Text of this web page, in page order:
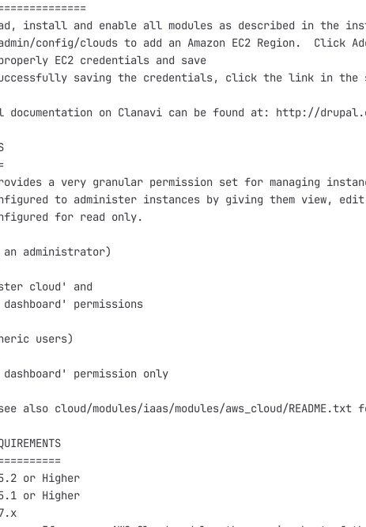
install and enable all modules as described in the
config/clouds to add an Amazon EC2 Region.  Click
EC2 credentials and save
saving the credentials, click the link in the
documentation on Clanavi can be found at: http://
a very granular permission set for managing
to administer instances by giving them view,
for read only.
administrator)
cloud' and
dashboard' permissions
users)
dashboard' permission only
also cloud/modules/iaas/modules/aws_cloud/
or Higher
or Higher